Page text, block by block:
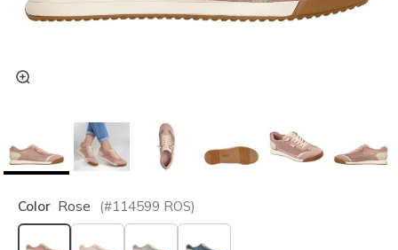
Color Rose (#114599 ROS)